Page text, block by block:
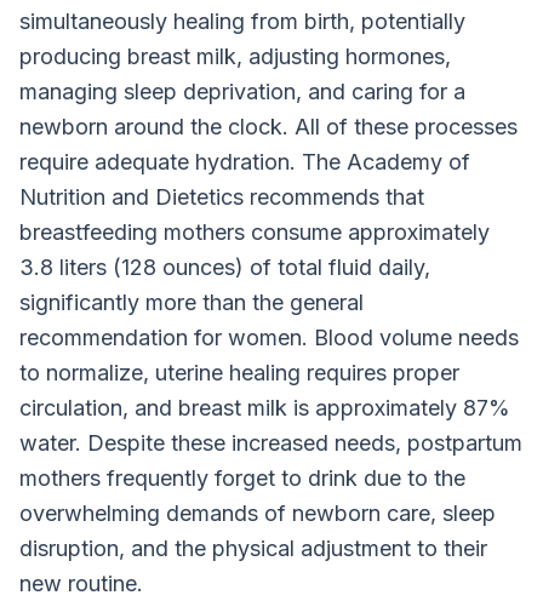
simultaneously healing from birth, potentially
producing breast milk, adjusting hormones,
managing sleep deprivation, and caring for a
newborn around the clock. All of these processes
require adequate hydration. The Academy of
Nutrition and Dietetics recommends that
breastfeeding mothers consume approximately
3.8 liters (128 ounces) of total fluid daily,
significantly more than the general
recommendation for women. Blood volume needs
to normalize, uterine healing requires proper
circulation, and breast milk is approximately 87%
water. Despite these increased needs, postpartum
mothers frequently forget to drink due to the
overwhelming demands of newborn care, sleep
disruption, and the physical adjustment to their
new routine.